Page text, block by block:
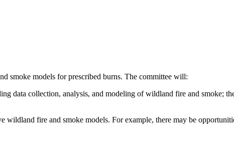
smoke models for prescribed burns. The committee will:
data collection, analysis, and modeling of wildland fire and smoke;
fire and smoke models. For example, there may be